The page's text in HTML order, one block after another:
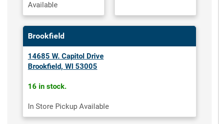
Available
Brookfield
14685 W. Capitol Drive
Brookfield, WI 53005
16 in stock.
In Store Pickup Available